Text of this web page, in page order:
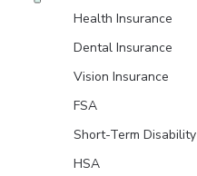
Health Insurance
Dental Insurance
Vision Insurance
FSA
Short-Term Disability
HSA